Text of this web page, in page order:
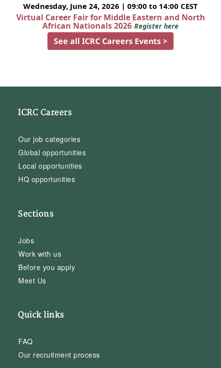
Wednesday, June 24, 2026 | 09:00 to 14:00 CEST
Virtual Career Fair for Middle Eastern and North
African Nationals 2026 Register here
See all ICRC Careers Events >
ICRC Careers
Our job categories
Global opportunities
Local opportunities
HQ opportunities
Sections
Jobs
Work with us
Before you apply
Meet Us
Quick links
FAQ
Our recruitment process